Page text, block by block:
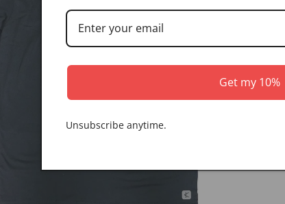
Get my 10%
Unsubscribe anytime.